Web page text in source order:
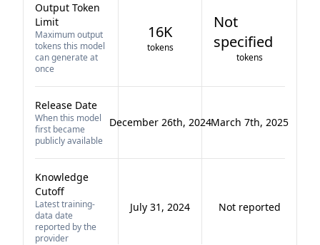
Output Token
Limit
Maximum output
tokens this model
can generate at
once
16K
tokens
Not
specified
tokens
Release Date
When this model
first became
publicly available
December 26th, 2024March 7th, 2025
Knowledge
Cutoff
Latest training-
data date
reported by the
provider
July 31, 2024 Not reported